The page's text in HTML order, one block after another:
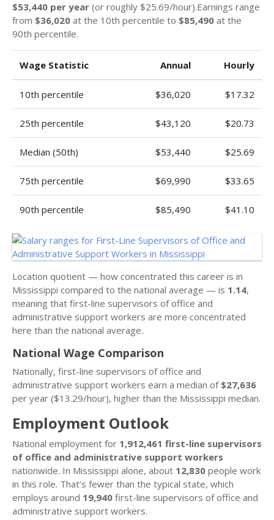
$53,440 per year (or roughly $25.69/hour).Earnings range
from $36,020 at the 10th percentile to $85,490 at the
90th percentile.
Wage Statistic Annual Hourly
10th percentile $36,020 $17.32
25th percentile $43,120 $20.73
Median (50th) $53,440 $25.69
75th percentile $69,990 $33.65
90th percentile $85,490 $41.10
Location quotient — how concentrated this career is in
Mississippi compared to the national average — is 1.14,
meaning that first-line supervisors of office and
administrative support workers are more concentrated
here than the national average.
National Wage Comparison
Nationally, first-line supervisors of office and
administrative support workers earn a median of $27,636
per year ($13.29/hour), higher than the Mississippi median.
Employment Outlook
National employment for 1,912,461 first-line supervisors
of office and administrative support workers
nationwide. In Mississippi alone, about 12,830 people work
in this role. That’s fewer than the typical state, which
employs around 19,940 first-line supervisors of office and
administrative support workers.